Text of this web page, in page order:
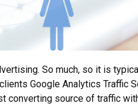
So much, so it is
Google Analytics Traffic
converting source of traffic